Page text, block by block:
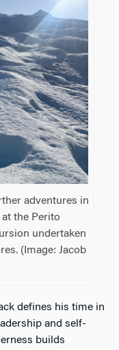
adventures in
the Perito
undertaken
(Image: Jacob
defines his time in
and self-
builds